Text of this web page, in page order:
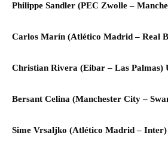
Philippe Sandler (PEC Zwolle–
Carlos Marín (Atlético Madrid– Real
Christian Rivera (Eibar– Las Palmas)
Bersant Celina (Manchester City–
Sime Vrsaljko (Atlético Madrid–